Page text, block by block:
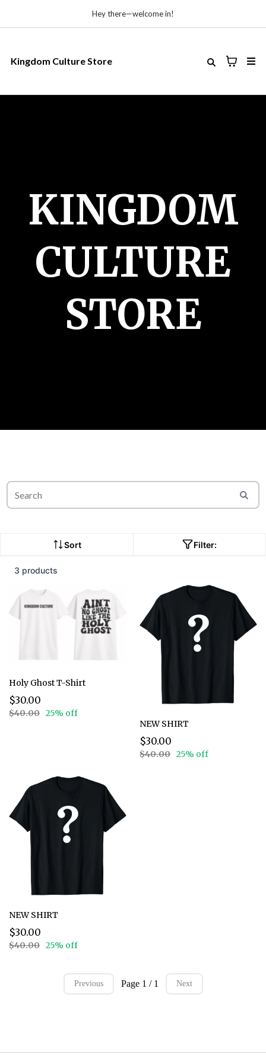
Hey there—welcome in!
Kingdom Culture Store
KINGDOM
CULTURE
STORE
Sort Filter:
3 products
Holy Ghost T-Shirt
$30.00
$40.00 25% off
NEW SHIRT
$30.00
$40.00 25% off
NEW SHIRT
$30.00
$40.00 25% off
Previous Page 1 / 1 Next